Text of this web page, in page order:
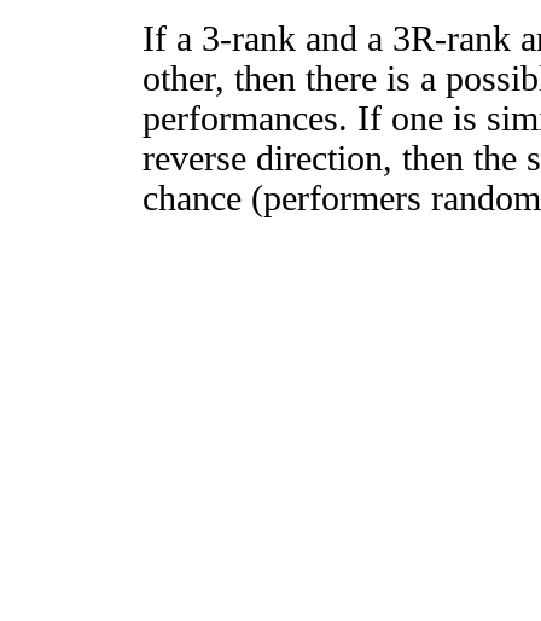
If a 3-rank and a 3R-rank
other, then there is a
performances. If one is
reverse direction, then
chance (performers